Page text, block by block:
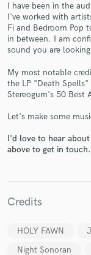
I have been in the
I've worked with
Fi and Bedroom Pop
in between. I am
sound you are
My most notable
the LP "Death Spells"
Stereogum's 50 Best
Let's make some
I'd love to hear
above to get in touch.
Credits
HOLY FAWN
Night Sonoran
Contact
and
Fund